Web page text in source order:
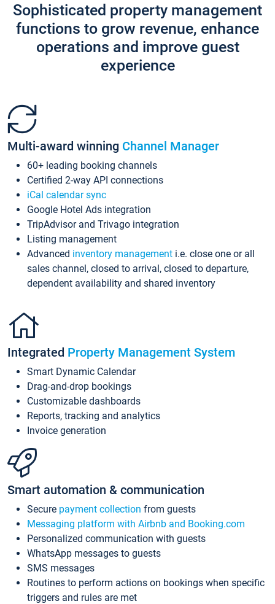
Sophisticated property management
functions to grow revenue, enhance
operations and improve guest
experience
Multi-award winning Channel Manager
60+ leading booking channels
Certified 2-way API connections
iCal calendar sync
Google Hotel Ads integration
TripAdvisor and Trivago integration
Listing management
Advanced inventory management i.e. close one or all
sales channel, closed to arrival, closed to departure,
dependent availability and shared inventory
Integrated Property Management System
Smart Dynamic Calendar
Drag-and-drop bookings
Customizable dashboards
Reports, tracking and analytics
Invoice generation
Smart automation & communication
Secure payment collection from guests
Messaging platform with Airbnb and Booking.com
Personalized communication with guests
WhatsApp messages to guests
SMS messages
Routines to perform actions on bookings when specific
triggers and rules are met